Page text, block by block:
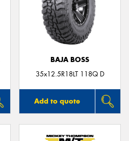
BAJA BOSS
35x12.5R18LT 118Q D
Add to quote